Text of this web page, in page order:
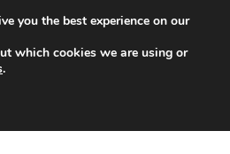
6 EUR
+420 704 494 494
you the best experience on our
which cookies we are using or
.